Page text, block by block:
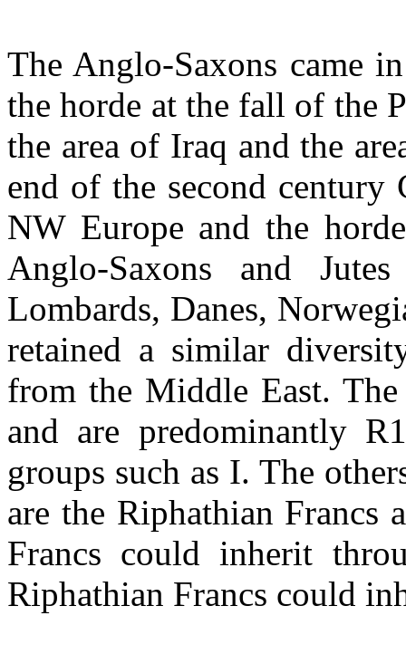
The Anglo-Saxons came
the horde at the fall of the
the area of Iraq and the
end of the second
NW Europe and the
Anglo-Saxons and
Lombards, Danes,
retained a similar
from the Middle East.
and are predominantly
groups such as I. The
are the Riphathian Francs
Francs could inherit
Riphathian Francs could